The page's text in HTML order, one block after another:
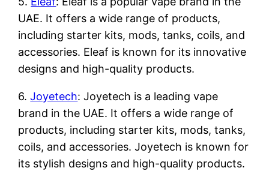
UAE. It offers a wide range of products,
including starter kits, mods, tanks, coils, and
accessories. Eleaf is known for its innovative
designs and high-quality products.
6.Joyetech: Joyetech is a leading vape
brand in the UAE. It offers a wide range of
products, including starter kits, mods, tanks,
coils, and accessories. Joyetech is known for
its stylish designs and high-quality products.